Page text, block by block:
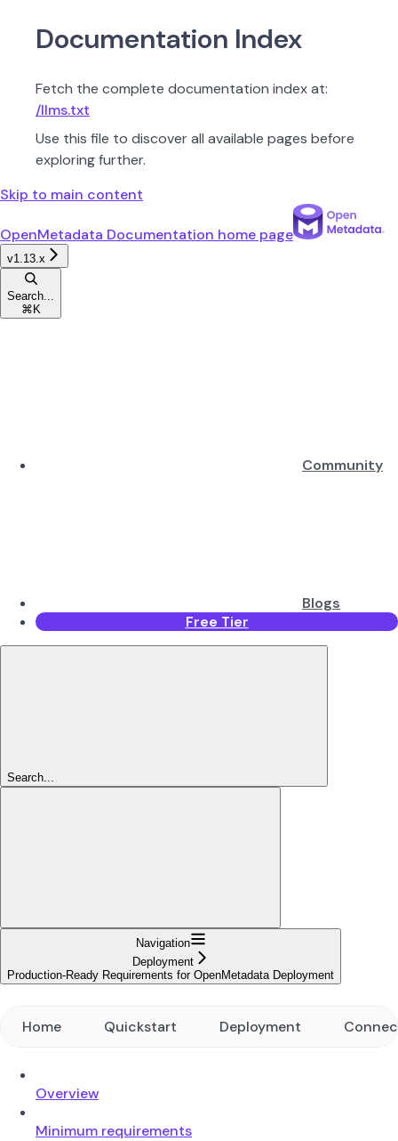
Documentation Index
Fetch the complete documentation index at:
/llms.txt
Use this file to discover all available pages before
exploring further.
Skip to main content
OpenMetadata Documentation home page
v1.13.x
Search...
⌘ K
Community
Blogs
Free Tier
Search...
Navigation
Deployment
Production-Ready Requirements for OpenMetadata Deployment
Home Quickstart Deployment
Overview
Minimum requirements